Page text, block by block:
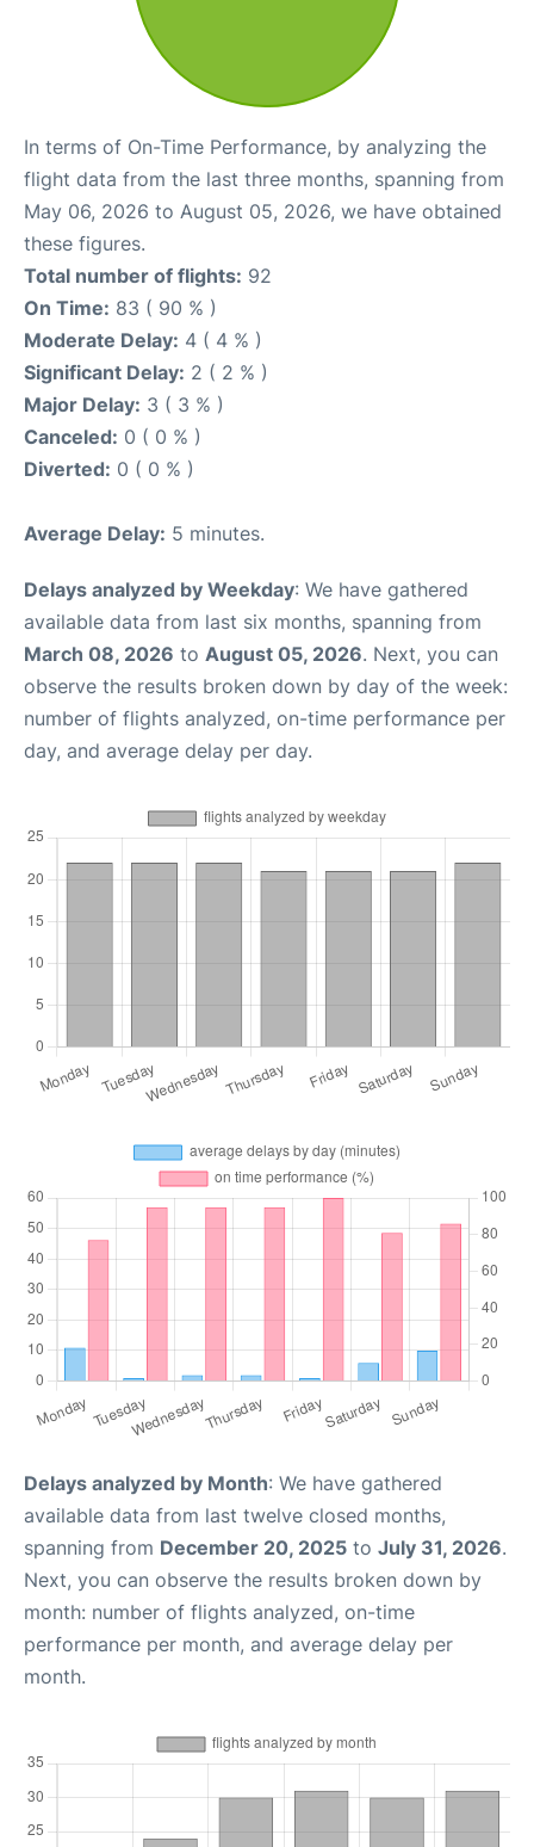
In terms of On-Time Performance, by analyzing the
flight data from the last three months, spanning from
May 06, 2026 to August 05, 2026, we have obtained
these figures.
Total number of flights: 92
On Time: 83 ( 90 % )
Moderate Delay: 4 ( 4 % )
Significant Delay: 2 ( 2 % )
Major Delay: 3 ( 3 % )
Canceled: 0 ( 0 % )
Diverted: 0 ( 0 % )
Average Delay: 5 minutes.
Delays analyzed by Weekday: We have gathered
available data from last six months, spanning from
March 08, 2026 to August 05, 2026. Next, you can
observe the results broken down by day of the week:
number of flights analyzed, on-time performance per
day, and average delay per day.
Delays analyzed by Month: We have gathered
available data from last twelve closed months,
spanning from December 20, 2025 to July 31, 2026.
Next, you can observe the results broken down by
month: number of flights analyzed, on-time
performance per month, and average delay per
month.